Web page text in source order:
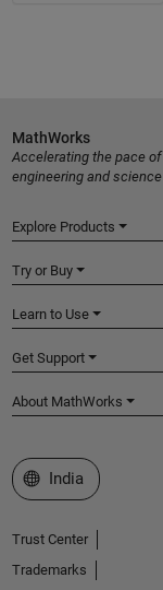
MathWorks
Accelerating the pace of
engineering and science
Explore Products
Try or Buy
Learn to Use
Get Support
About MathWorks
Select a Web Site
India
Trust Center
Trademarks